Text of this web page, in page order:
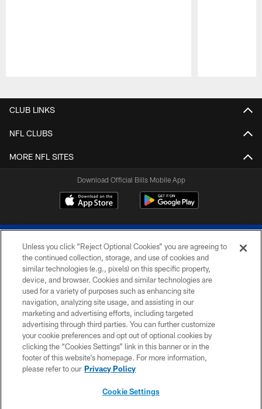
CLUB LINKS
NFL CLUBS
MORE NFL SITES
Download Official Bills Mobile App
© 2026 The Buffalo Bills. All rights reserved
PRIVACY POLICY
ACCESSIBILITY
SITE MAP
TERMS & CONDITIONS OF USE
Unless you click “Reject Optional Cookies” you are agreeing to
the continued collection, storage, and use of cookies and
similar technologies (e.g., pixels) on this specific property,
device, and browser. Cookies and similar technologies are
used for a variety of purposes such as enhancing site
navigation, analyzing site usage, and assisting in our
marketing and advertising efforts, including targeted
advertising through third parties. You can further customize
your cookie preferences and opt out of optional cookies by
clicking the “Cookies Settings” link in this banner or in the
footer of this website’s homepage. For more information,
please refer to our Privacy Policy
Cookie Settings